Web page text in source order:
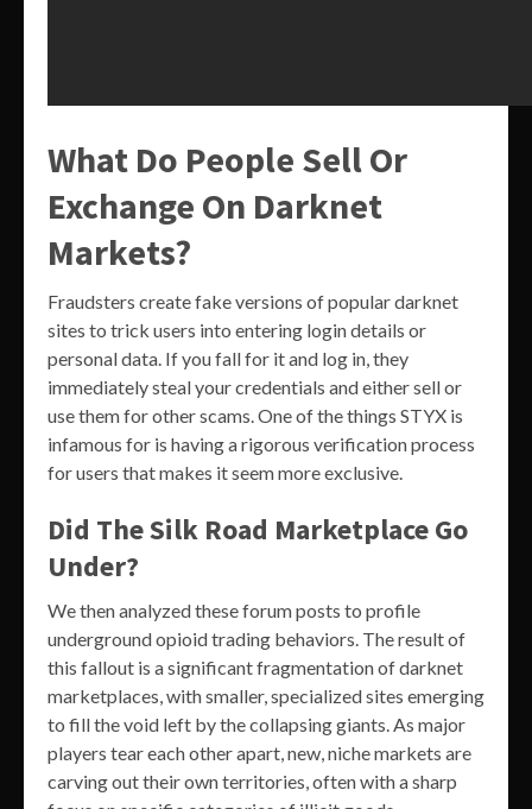
What Do People Sell Or
Exchange On Darknet
Markets?
Fraudsters create fake versions of popular darknet
sites to trick users into entering login details or
personal data. If you fall for it and log in, they
immediately steal your credentials and either sell or
use them for other scams. One of the things STYX is
infamous for is having a rigorous verification process
for users that makes it seem more exclusive.
Did The Silk Road Marketplace Go
Under?
We then analyzed these forum posts to profile
underground opioid trading behaviors. The result of
this fallout is a significant fragmentation of darknet
marketplaces, with smaller, specialized sites emerging
to fill the void left by the collapsing giants. As major
players tear each other apart, new, niche markets are
carving out their own territories, often with a sharp